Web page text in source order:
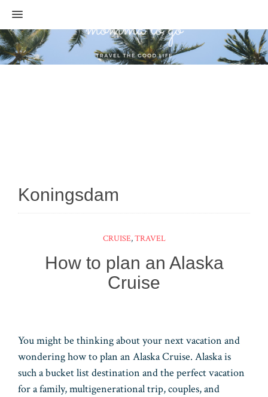
MENU
Koningsdam
CRUISE,TRAVEL
How to plan an Alaska
Cruise
You might be thinking about your next vacation and
wondering how to plan an Alaska Cruise. Alaska is
such a bucket list destination and the perfect vacation
for a family, multigenerational trip, couples, and